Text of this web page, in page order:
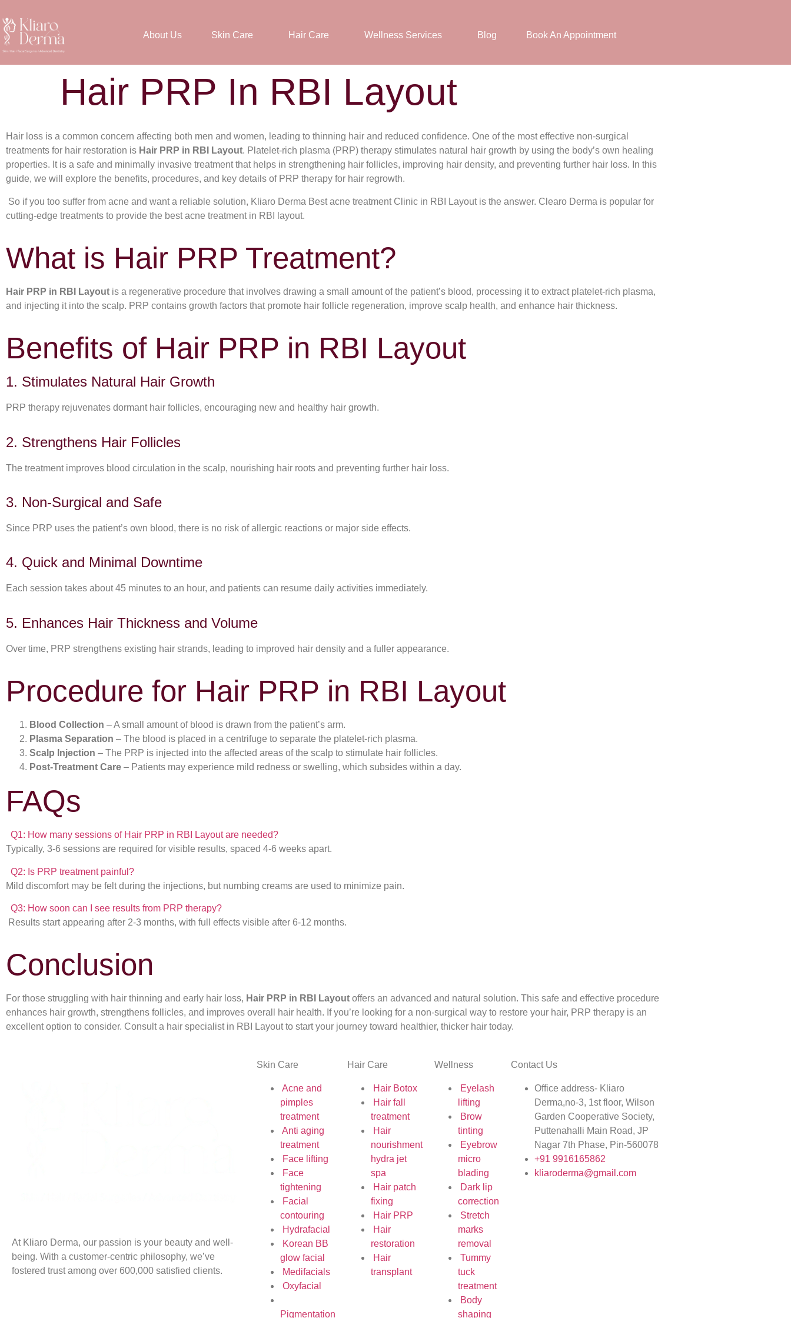
About Us Skin Care Hair Care Wellness Services Blog Book An Appointment
Hair PRP In RBI Layout
Hair loss is a common concern affecting both men and women, leading to thinning hair and reduced confidence. One of the most effective non-surgical
treatments for hair restoration is Hair PRP in RBI Layout. Platelet-rich plasma (PRP) therapy stimulates natural hair growth by using the body’s own healing
properties. It is a safe and minimally invasive treatment that helps in strengthening hair follicles, improving hair density, and preventing further hair loss. In this
guide, we will explore the benefits, procedures, and key details of PRP therapy for hair regrowth.
So if you too suffer from acne and want a reliable solution, Kliaro Derma Best acne treatment Clinic in RBI Layout is the answer. Clearo Derma is popular for
cutting-edge treatments to provide the best acne treatment in RBI layout.
What is Hair PRP Treatment?
Hair PRP in RBI Layout is a regenerative procedure that involves drawing a small amount of the patient’s blood, processing it to extract platelet-rich plasma,
and injecting it into the scalp. PRP contains growth factors that promote hair follicle regeneration, improve scalp health, and enhance hair thickness.
Benefits of Hair PRP in RBI Layout
1. Stimulates Natural Hair Growth
PRP therapy rejuvenates dormant hair follicles, encouraging new and healthy hair growth.
2. Strengthens Hair Follicles
The treatment improves blood circulation in the scalp, nourishing hair roots and preventing further hair loss.
3. Non-Surgical and Safe
Since PRP uses the patient’s own blood, there is no risk of allergic reactions or major side effects.
4. Quick and Minimal Downtime
Each session takes about 45 minutes to an hour, and patients can resume daily activities immediately.
5. Enhances Hair Thickness and Volume
Over time, PRP strengthens existing hair strands, leading to improved hair density and a fuller appearance.
Procedure for Hair PRP in RBI Layout
Blood Collection – A small amount of blood is drawn from the patient’s arm.
Plasma Separation – The blood is placed in a centrifuge to separate the platelet-rich plasma.
Scalp Injection – The PRP is injected into the affected areas of the scalp to stimulate hair follicles.
Post-Treatment Care – Patients may experience mild redness or swelling, which subsides within a day.
FAQs
Q1: How many sessions of Hair PRP in RBI Layout are needed?
Typically, 3-6 sessions are required for visible results, spaced 4-6 weeks apart.
Q2: Is PRP treatment painful?
Mild discomfort may be felt during the injections, but numbing creams are used to minimize pain.
Q3: How soon can I see results from PRP therapy?
Results start appearing after 2-3 months, with full effects visible after 6-12 months.
Conclusion
For those struggling with hair thinning and early hair loss, Hair PRP in RBI Layout offers an advanced and natural solution. This safe and effective procedure
enhances hair growth, strengthens follicles, and improves overall hair health. If you’re looking for a non-surgical way to restore your hair, PRP therapy is an
excellent option to consider. Consult a hair specialist in RBI Layout to start your journey toward healthier, thicker hair today.
At Kliaro Derma, our passion is your beauty and well-
being. With a customer-centric philosophy, we’ve
fostered trust among over 600,000 satisfied clients.
Skin Care
Acne and
pimples
treatment
Anti aging
treatment
Face lifting
Face
tightening
Facial
contouring
Hydrafacial
Korean BB
glow facial
Medifacials
Oxyfacial
Pigmentation
Hair Care
Hair Botox
Hair fall
treatment
Hair
nourishment
hydra jet
spa
Hair patch
fixing
Hair PRP
Hair
restoration
Hair
transplant
Wellness
Eyelash
lifting
Brow
tinting
Eyebrow
micro
blading
Dark lip
correction
Stretch
marks
removal
Tummy
tuck
treatment
Body
shaping
Contact Us
Office address- Kliaro
Derma,no-3, 1st floor, Wilson
Garden Cooperative Society,
Puttenahalli Main Road, JP
Nagar 7th Phase, Pin-560078
+91 9916165862
kliaroderma@gmail.com